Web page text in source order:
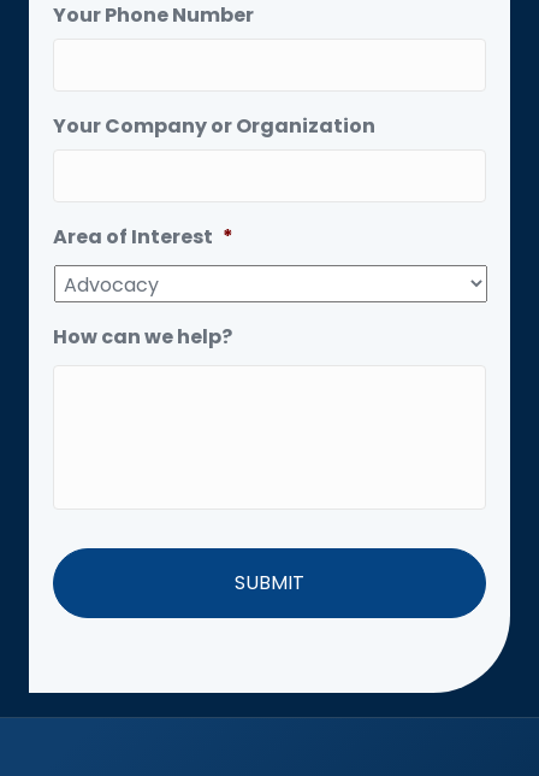
Your Phone Number
Your Company or Organization
Area of Interest *
How can we help?